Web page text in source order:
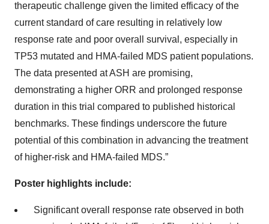
therapeutic challenge given the limited efficacy of the
current standard of care resulting in relatively low
response rate and poor overall survival, especially in
TP53 mutated and HMA-failed MDS patient populations.
The data presented at ASH are promising,
demonstrating a higher ORR and prolonged response
duration in this trial compared to published historical
benchmarks. These findings underscore the future
potential of this combination in advancing the treatment
of higher-risk and HMA-failed MDS.”
Poster highlights include:
Significant overall response rate observed in both